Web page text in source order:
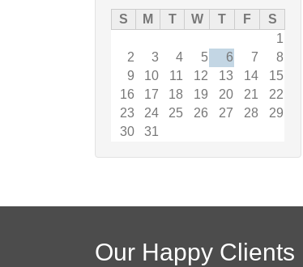
S M T W T F
S
1
2
3 4 5 6 7
8
9
10 11 12 13 14
15
16
17 18 19 20 21
22
23
24 25 26 27 28
29
30
31
Our Happy Clients